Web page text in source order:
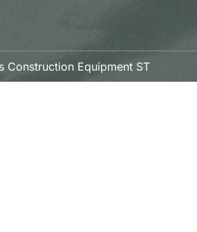
Equipment ST